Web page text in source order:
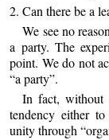
2. Can there be a
We see no
a party. The
point. We do not
“a party”.
In fact, without
tendency either
unity through